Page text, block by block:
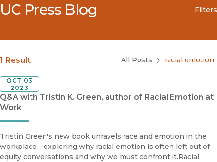
UC Press Blog Filters
Search
Blog Category
Submit
1 Result All Posts racial emotion
Q&A with Tristin K. Green, author of Racial Emotion at
Work
OCT 03
2023
Tristin Green's new book unravels race and emotion in the
workplace—exploring why racial emotion is often left out of
equity conversations and why we must confront it.Racial